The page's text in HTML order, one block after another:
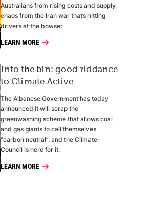
Australians from rising costs and supply
chaos from the Iran war that’s hitting
drivers at the bowser.
LEARN MORE
Into the bin: good riddance
to Climate Active
The Albanese Government has today
announced it will scrap the
greenwashing scheme that allows coal
and gas giants to call themselves
“carbon neutral”, and the Climate
Council is here for it.
LEARN MORE